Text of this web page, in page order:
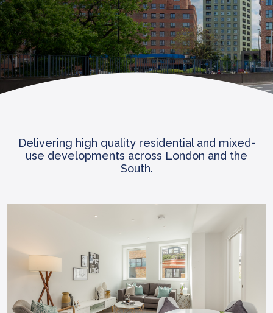
Delivering high quality residential and mixed-
use developments across London and the
South.